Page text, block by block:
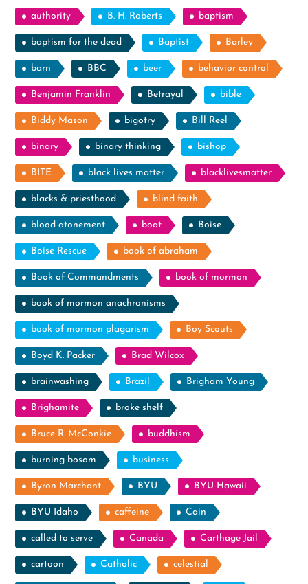
authority B. H. Roberts baptism
baptism for the dead Baptist Barley
barn BBC beer behavior control
Benjamin Franklin Betrayal bible
Biddy Mason bigotry Bill Reel
binary binary thinking bishop
BITE black lives matter blacklivesmatter
blacks & priesthood blind faith
blood atonement boat Boise
Boise Rescue book of abraham
Book of Commandments book of mormon
book of mormon anachronisms
book of mormon plagarism Boy Scouts
Boyd K. Packer Brad Wilcox
brainwashing Brazil Brigham Young
Brighamite broke shelf
Bruce R. McConkie buddhism
burning bosom business
Byron Marchant BYU BYU Hawaii
BYU Idaho caffeine Cain
called to serve Canada Carthage Jail
cartoon Catholic celestial